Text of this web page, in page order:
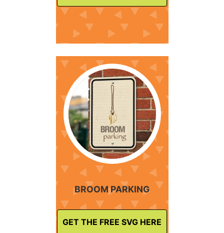
BROOM PARKING
GET THE FREE SVG HERE